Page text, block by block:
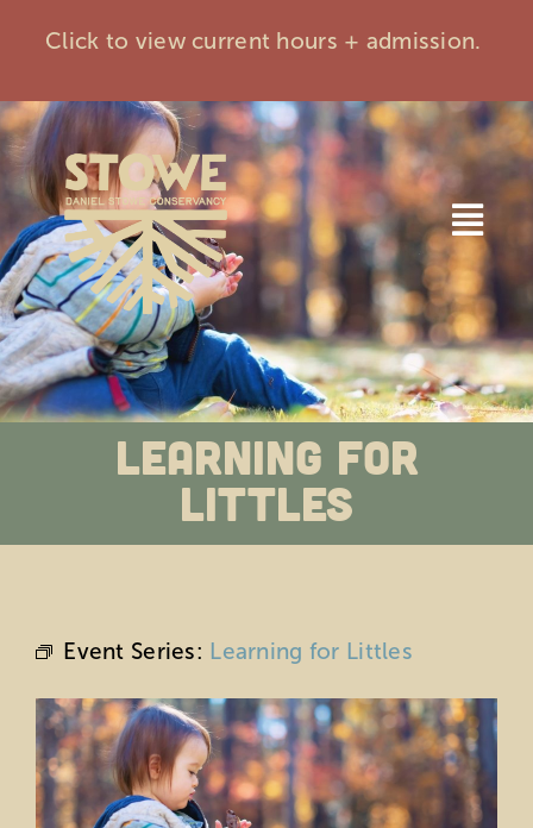
Click to view current hours + admission.
Home
Visit
Events
Membership
Private Events
Support
About Us
Learning for
Littles
Event Series: Learning for Littles